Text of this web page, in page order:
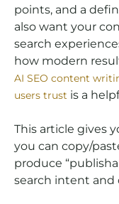
points, and a
also want your
search
how modern
AI SEO content
users trust is a
This article gives
you can copy/
produce
search intent and